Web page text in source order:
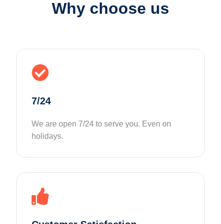
Why choose us
7/24
We are open 7/24 to serve you. Even on
holidays.